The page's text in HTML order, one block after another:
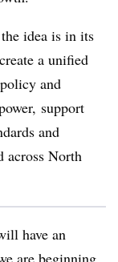
idea is in its
a unified
and
support
and
across North
have an
are beginning